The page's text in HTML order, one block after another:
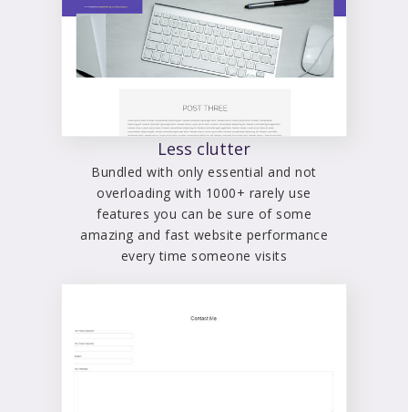
Less clutter
Bundled with only essential and not
overloading with 1000+ rarely use
features you can be sure of some
amazing and fast website performance
every time someone visits